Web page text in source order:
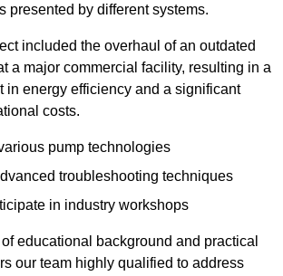
presented by different systems.
included the overhaul of an outdated
a major commercial facility, resulting in a
in energy efficiency and a significant
costs.
pump technologies
troubleshooting techniques
in industry workshops
educational background and practical
our team highly qualified to address